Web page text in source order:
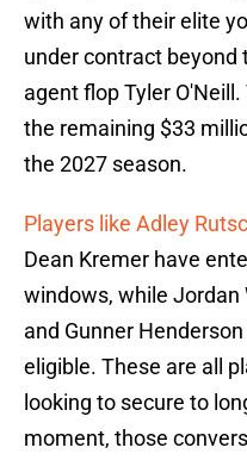
with any of their elite
under contract beyond
agent flop Tyler
the remaining $33
the 2027 season.
Players like Adley
Dean Kremer have
windows, while Jordan
and Gunner
eligible. These are all
looking to secure to
moment, those